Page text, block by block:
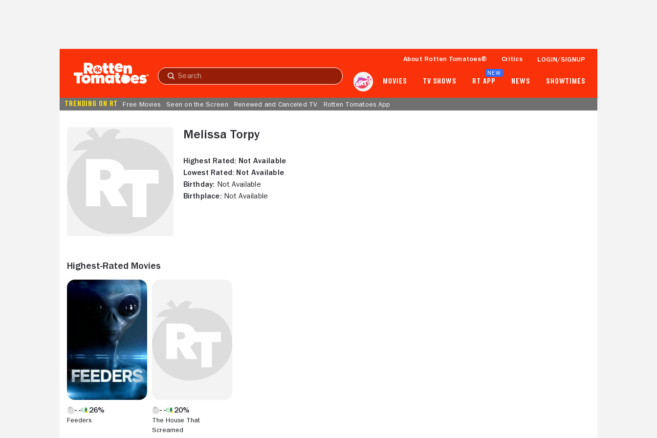
Submit
About Rotten Tomatoes® Critics LOGIN/SIGNUP
MOVIES TV SHOWS RT APP
NEW
NEWS SHOWTIMES
TRENDING ON RT Free Movies Seen on the Screen Renewed and Canceled TV Rotten Tomatoes App
Melissa Torpy
Highest Rated: Not Available
Lowest Rated: Not Available
Birthday: Not Available
Birthplace: Not Available
Highest-Rated Movies
26%
Feeders
20%
The House That
Screamed